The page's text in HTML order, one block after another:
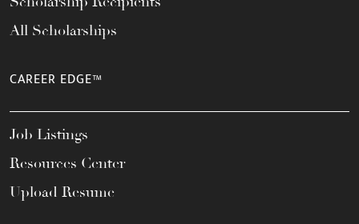
All Scholarships
CAREER EDGE™
Job Listings
Resources Center
Upload Resume